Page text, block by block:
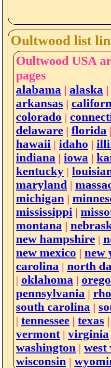
Oultwood list
Oultwood USA
pages
alabama | alaska |
arkansas |
colorado |
delaware | florida |
hawaii | idaho |
indiana | iowa |
kentucky |
maryland |
michigan |
mississippi |
montana |
new hampshire |
new mexico | new
carolina | north
| oklahoma |
pennsylvania |
south carolina |
| tennessee | texas |
vermont| virginia
washington |
wisconsin |